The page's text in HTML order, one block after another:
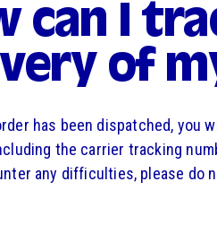
can I
of
has been dispatched, you
the carrier tracking
any difficulties, please do